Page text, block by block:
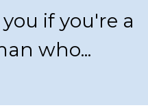
if you're a
who...